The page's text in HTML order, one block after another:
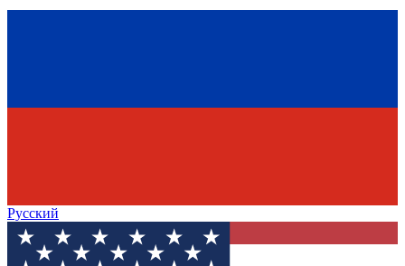
Русский